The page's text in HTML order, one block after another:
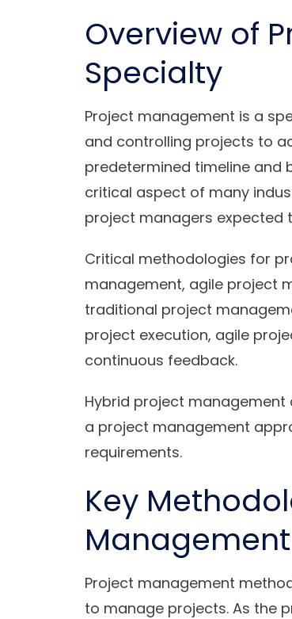
Overview of
Specialty
Project management is a
and controlling projects to
predetermined timeline and
critical aspect of many
project managers expected
Critical methodologies for
management, agile project
traditional project
project execution, agile
continuous feedback.
Hybrid project
a project management
requirements.
Key
Management
Project management
to manage projects. As the